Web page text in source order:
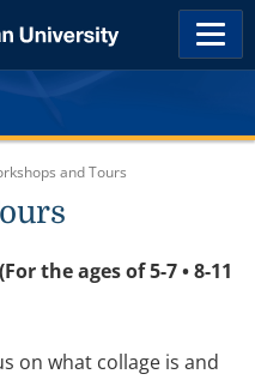
and Tours
the ages of 5-7 • 8-11
on what collage is and